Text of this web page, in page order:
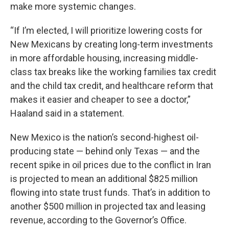
make more systemic changes.
“If I’m elected, I will prioritize lowering costs for
New Mexicans by creating long-term investments
in more affordable housing, increasing middle-
class tax breaks like the working families tax credit
and the child tax credit, and healthcare reform that
makes it easier and cheaper to see a doctor,”
Haaland said in a statement.
New Mexico is the nation’s second-highest oil-
producing state — behind only Texas — and the
recent spike in oil prices due to the conflict in Iran
is projected to mean an additional $825 million
flowing into state trust funds. That’s in addition to
another $500 million in projected tax and leasing
revenue, according to the Governor’s Office.